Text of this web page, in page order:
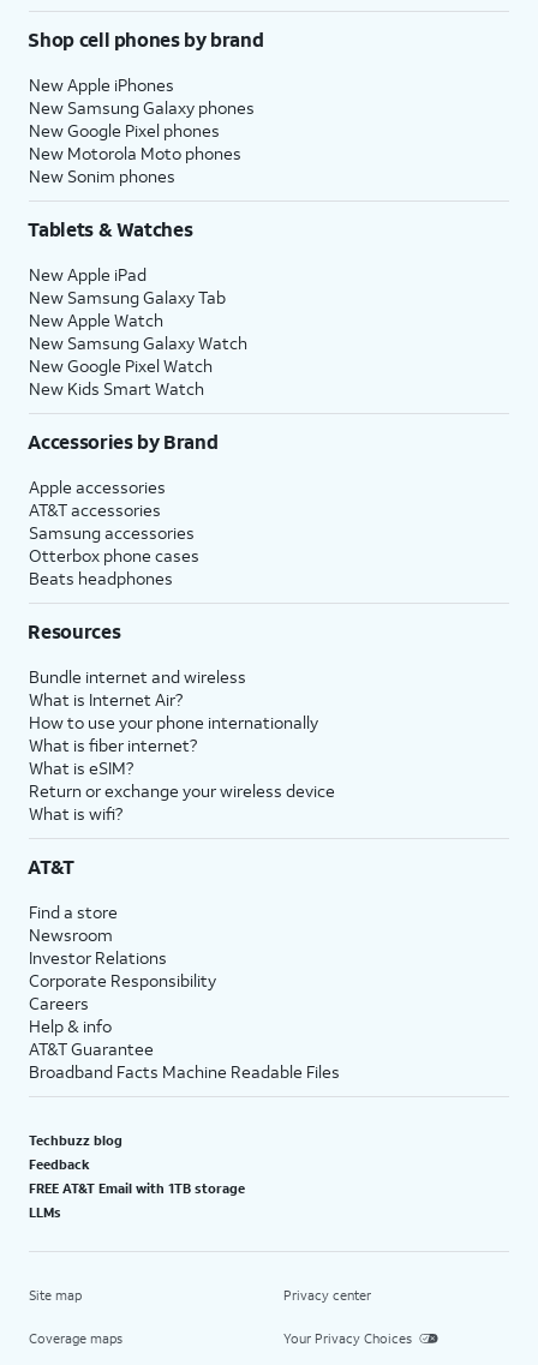
Shop cell phones by brand
New Apple iPhones
New Samsung Galaxy phones
New Google Pixel phones
New Motorola Moto phones
New Sonim phones
Tablets & Watches
New Apple iPad
New Samsung Galaxy Tab
New Apple Watch
New Samsung Galaxy Watch
New Google Pixel Watch
New Kids Smart Watch
Accessories by Brand
Apple accessories
AT&T accessories
Samsung accessories
Otterbox phone cases
Beats headphones
Resources
Bundle internet and wireless
What is Internet Air?
How to use your phone internationally
What is fiber internet?
What is eSIM?
Return or exchange your wireless device
What is wifi?
AT&T
Find a store
Newsroom
Investor Relations
Corporate Responsibility
Careers
Help & info
AT&T Guarantee
Broadband Facts Machine Readable Files
Techbuzz blog
Feedback
FREE AT&T Email with 1TB storage
LLMs
Site map
Coverage maps
Privacy center
Your Privacy Choices